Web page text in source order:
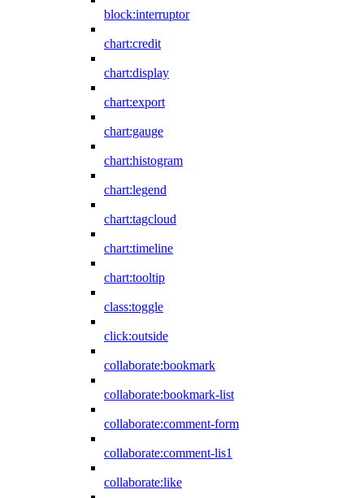
block:interruptor
chart:credit
chart:display
chart:export
chart:gauge
chart:histogram
chart:legend
chart:tagcloud
chart:timeline
chart:tooltip
class:toggle
click:outside
collaborate:bookmark
collaborate:bookmark-list
collaborate:comment-form
collaborate:comment-lis1
collaborate:like